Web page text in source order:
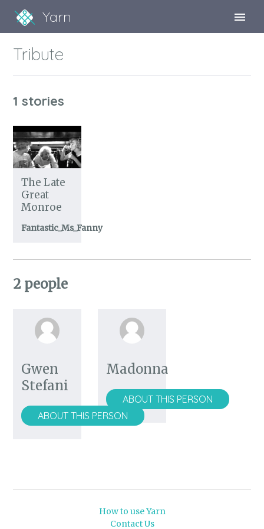
Yarn
Tribute
1 stories
The Late
Great
Monroe
Fantastic_Ms_Fanny
2 people
Gwen
Stefani
ABOUT THIS PERSON
Madonna
ABOUT THIS PERSON
How to use Yarn
Contact Us